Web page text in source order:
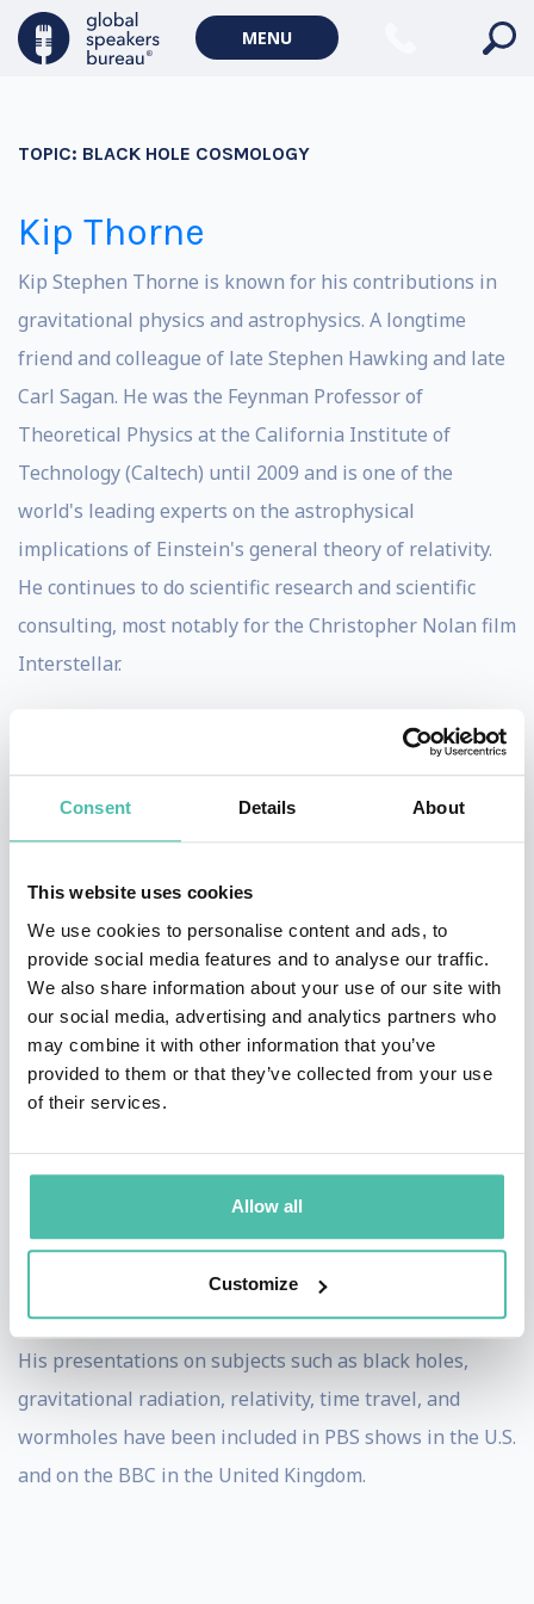
Consent Details About
This website uses cookies
We use cookies to personalise content and ads, to
provide social media features and to analyse our traffic.
We also share information about your use of our site with
our social media, advertising and analytics partners who
may combine it with other information that you’ve
provided to them or that they’ve collected from your use
of their services.
Allow all
Customize
MENU
TOPIC: BLACK HOLE COSMOLOGY
Kip Thorne
Kip Stephen Thorne is known for his contributions in
gravitational physics and astrophysics. A longtime
friend and colleague of late Stephen Hawking and late
Carl Sagan. He was the Feynman Professor of
Theoretical Physics at the California Institute of
Technology (Caltech) until 2009 and is one of the
world's leading experts on the astrophysical
implications of Einstein's general theory of relativity.
He continues to do scientific research and scientific
consulting, most notably for the Christopher Nolan film
Interstellar.
In 2017, Thorne was awarded the Nobel Prize in
Physics along with Rainer Weiss and Barry C. Barish
"for decisive contributions to the LIGO detector and the
observation of gravitational waves".
Thorne is known for his ability to convey the
excitement and significance of discoveries in
gravitation and astrophysics to both professional and
lay audiences. In 1999, Thorne made some speculations
on what the 21st century will find as the answers to the
following questions:
Can we observe the birth of the universe and its
warpage, or so-called "gravitational waves"?
Will 21st century technology reveal quantum
His presentations on subjects such as black holes,
gravitational radiation, relativity, time travel, and
wormholes have been included in PBS shows in the U.S.
and on the BBC in the United Kingdom.